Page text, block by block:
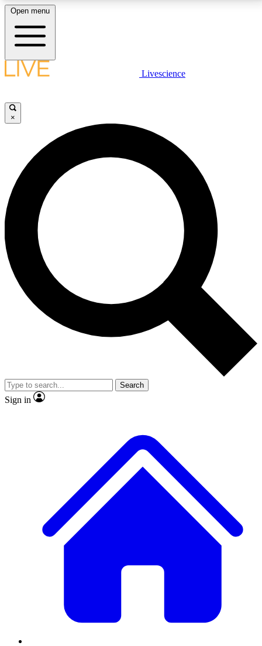
LIVE SCIENCE PLUS
JOIN FREE
LIVE SCIENCE PRO
Unlimited access to our exclusive features, expert analysis and in-depth
interviews, all ad-free
No ads, ever
Exclusive, original
reporting
video
Member-only features
Open menu
Livescience
×
Search
Sign in